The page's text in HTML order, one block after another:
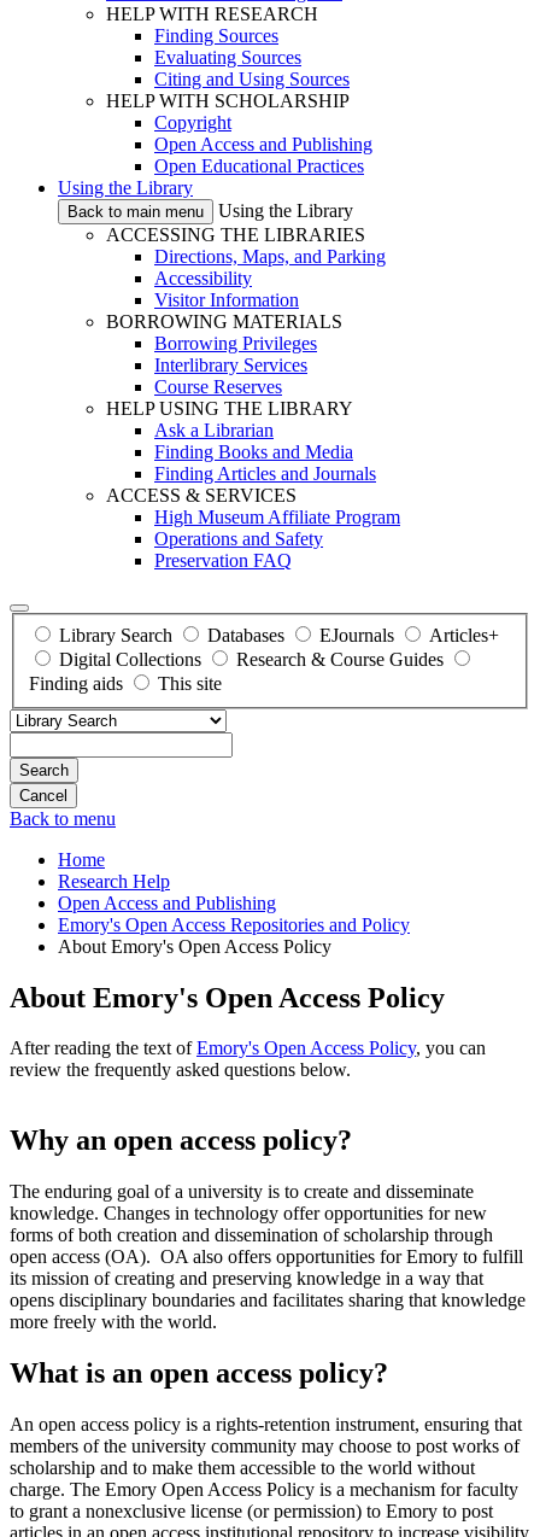
HELP WITH RESEARCH
Finding Sources
Evaluating Sources
Citing and Using Sources
HELP WITH SCHOLARSHIP
Copyright
Open Access and Publishing
Open Educational Practices
Using the Library
Back to main menu
Using the Library
ACCESSING THE LIBRARIES
Directions, Maps, and Parking
Accessibility
Visitor Information
BORROWING MATERIALS
Borrowing Privileges
Interlibrary Services
Course Reserves
HELP USING THE LIBRARY
Ask a Librarian
Finding Books and Media
Finding Articles and Journals
ACCESS & SERVICES
High Museum Affiliate Program
Operations and Safety
Preservation FAQ
Library Search Databases EJournals
Articles+
Digital Collections
Research & Course Guides
Finding aids
This site
Search
Back to menu
Home
Research Help
Open Access and Publishing
Emory's Open Access Repositories and Policy
About Emory's Open Access Policy
About Emory's Open Access Policy
After reading the text ofEmory's Open Access Policy, you can
review the frequently asked questions below.
Why an open access policy?
The enduring goal of a university is to create and disseminate
knowledge. Changes in technology offer opportunities for new
forms of both creation and dissemination of scholarship through
open access (OA). OA also offers opportunities for Emory to fulfill
its mission of creating and preserving knowledge in a way that
opens disciplinary boundaries and facilitates sharing that knowledge
more freely with the world.
What is an open access policy?
An open access policy is a rights-retention instrument, ensuring that
members of the university community may choose to post works of
scholarship and to make them accessible to the world without
charge. The Emory Open Access Policy is a mechanism for faculty
to grant a nonexclusive license (or permission) to Emory to post
articles in an open access institutional repository to increase visibility